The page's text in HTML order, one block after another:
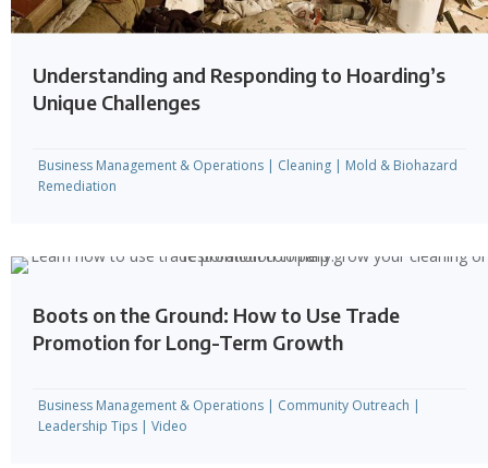
Understanding and Responding to Hoarding’s
Unique Challenges
Business Management & Operations | Cleaning | Mold & Biohazard
Remediation
Boots on the Ground: How to Use Trade
Promotion for Long-Term Growth
Business Management & Operations | Community Outreach |
Leadership Tips | Video